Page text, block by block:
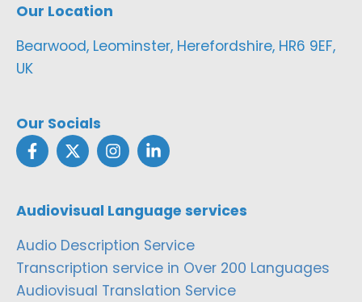
Our Location
Bearwood, Leominster, Herefordshire, HR6 9EF,
UK
Our Socials
Audiovisual Language services
Audio Description Service
Transcription service in Over 200 Languages
Audiovisual Translation Service